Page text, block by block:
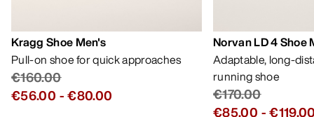
Kragg Shoe Men's
Pull-on shoe for quick approaches
€160.00
€56.00 -€80.00
Norvan LD 4 Shoe
Adaptable, long-
running shoe
€170.00
€85.00 -